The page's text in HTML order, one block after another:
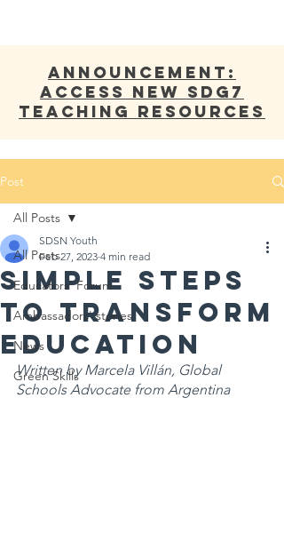
ANNOUNCEMENT:
Access new SDG7
Teaching Resources
Post
All Posts
Educators' Forum
Ambassadors' stories
News
Green Skills
All Posts
Simple Steps
to Transform
Education
SDSN Youth
Feb 27, 2023 4 min read
Written by Marcela Villán, Global
Schools Advocate from Argentina